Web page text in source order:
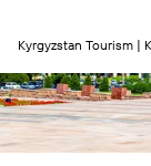
Kyrgyzstan Tourism |